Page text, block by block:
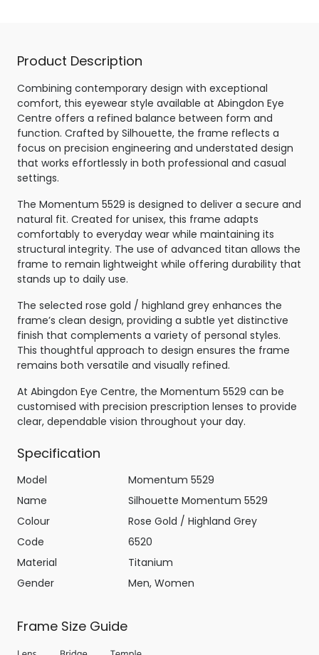
Product Description
Combining contemporary design with exceptional
comfort, this eyewear style available at Abingdon Eye
Centre offers a refined balance between form and
function. Crafted by Silhouette, the frame reflects a
focus on precision engineering and understated design
that works effortlessly in both professional and casual
settings.
The Momentum 5529 is designed to deliver a secure and
natural fit. Created for unisex, this frame adapts
comfortably to everyday wear while maintaining its
structural integrity. The use of advanced titan allows the
frame to remain lightweight while offering durability that
stands up to daily use.
The selected rose gold / highland grey enhances the
frame’s clean design, providing a subtle yet distinctive
finish that complements a variety of personal styles.
This thoughtful approach to design ensures the frame
remains both versatile and visually refined.
At Abingdon Eye Centre, the Momentum 5529 can be
customised with precision prescription lenses to provide
clear, dependable vision throughout your day.
Specification
Model
Momentum 5529
Name
Silhouette Momentum 5529
Colour
Rose Gold / Highland Grey
Code
6520
Material
Titanium
Gender
Men, Women
Frame Size Guide